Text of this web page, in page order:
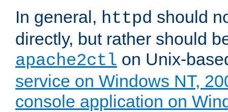
In general, httpd should
directly, but rather should
apache2ctl on Unix-
service on Windows NT,
console application on